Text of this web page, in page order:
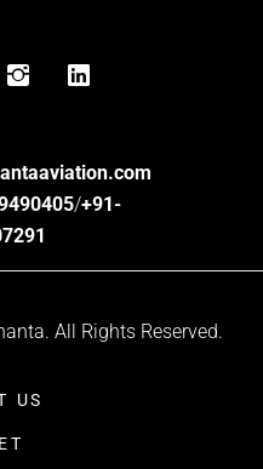
/+91-
All Rights Reserved.
US